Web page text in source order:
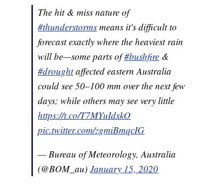
The hit & miss nature of
#thunderstorms means it's difficult to
forecast exactly where the heaviest rain
will be—some parts of#bushfire &
#droughtaffected eastern Australia
could see 50–100 mm over the next few
days; while others may see very little
https://t.co/T7MYuIdxkO
pic.twitter.com/zgmiBmqcIG
— Bureau of Meteorology, Australia
(@BOM_au)January 15, 2020